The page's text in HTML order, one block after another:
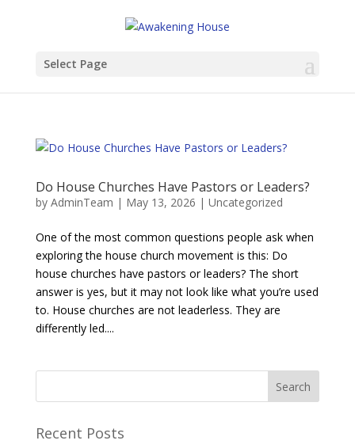
Select Page
Do House Churches Have Pastors or Leaders?
by AdminTeam | May 13, 2026 | Uncategorized
One of the most common questions people ask when
exploring the house church movement is this: Do
house churches have pastors or leaders? The short
answer is yes, but it may not look like what you’re used
to. House churches are not leaderless. They are
differently led....
Recent Posts